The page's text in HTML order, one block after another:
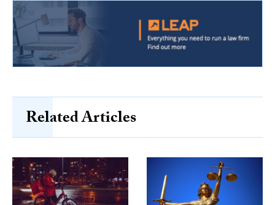
Related Articles